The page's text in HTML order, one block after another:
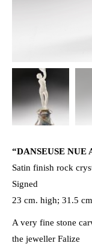
“DANSEUSE NUE
Satin finish rock
Signed
23 cm. high; 31.5
A very fine stone
the jeweller Falize